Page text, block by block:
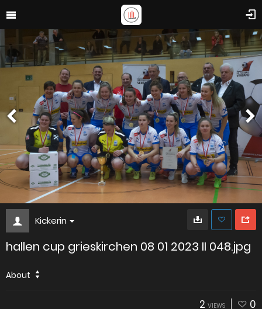
Kickerin
hallen cup grieskirchen 08 01 2023 II 048.jpg
About
2 VIEWS 0